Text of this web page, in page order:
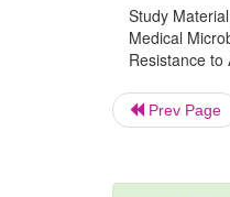
Study
Medical
Resistance to
Prev Page